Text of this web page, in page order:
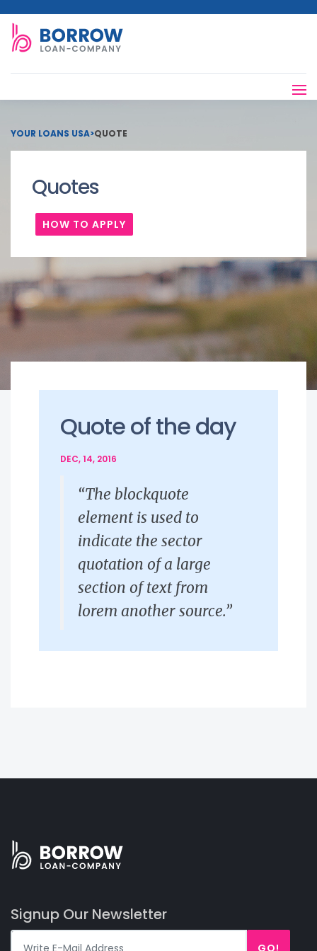
YOUR LOANS USA>QUOTE
Quotes
HOW TO APPLY
Quote of the day
DEC, 14, 2016
“The blockquote
element is used to
indicate the sector
quotation of a large
section of text from
lorem another source.”
Signup Our Newsletter
GO!